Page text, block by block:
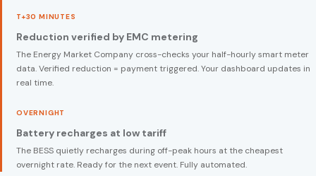
T+30 MINUTES
Reduction verified by EMC metering
The Energy Market Company cross-checks your half-hourly smart meter
data. Verified reduction = payment triggered. Your dashboard updates in
real time.
OVERNIGHT
Battery recharges at low tariff
The BESS quietly recharges during off-peak hours at the cheapest
overnight rate. Ready for the next event. Fully automated.